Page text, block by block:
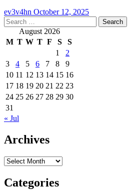
ev3v4hn October 12, 2025
Search
for: August 2026
M T W T F S
S
1
2
3
4 5 6 7 8
9
10 11 12 13 14 15 16
17 18 19 20 21 22 23
24 25 26 27 28 29 30
31
« Jul
Archives
Archives
Categories